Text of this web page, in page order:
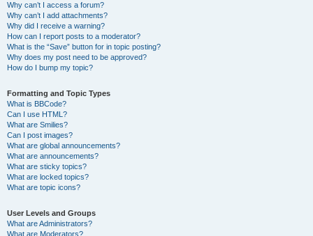
Why can’t I access a forum?
Why can’t I add attachments?
Why did I receive a warning?
How can I report posts to a moderator?
What is the “Save” button for in topic posting?
Why does my post need to be approved?
How do I bump my topic?
Formatting and Topic Types
What is BBCode?
Can I use HTML?
What are Smilies?
Can I post images?
What are global announcements?
What are announcements?
What are sticky topics?
What are locked topics?
What are topic icons?
User Levels and Groups
What are Administrators?
What are Moderators?